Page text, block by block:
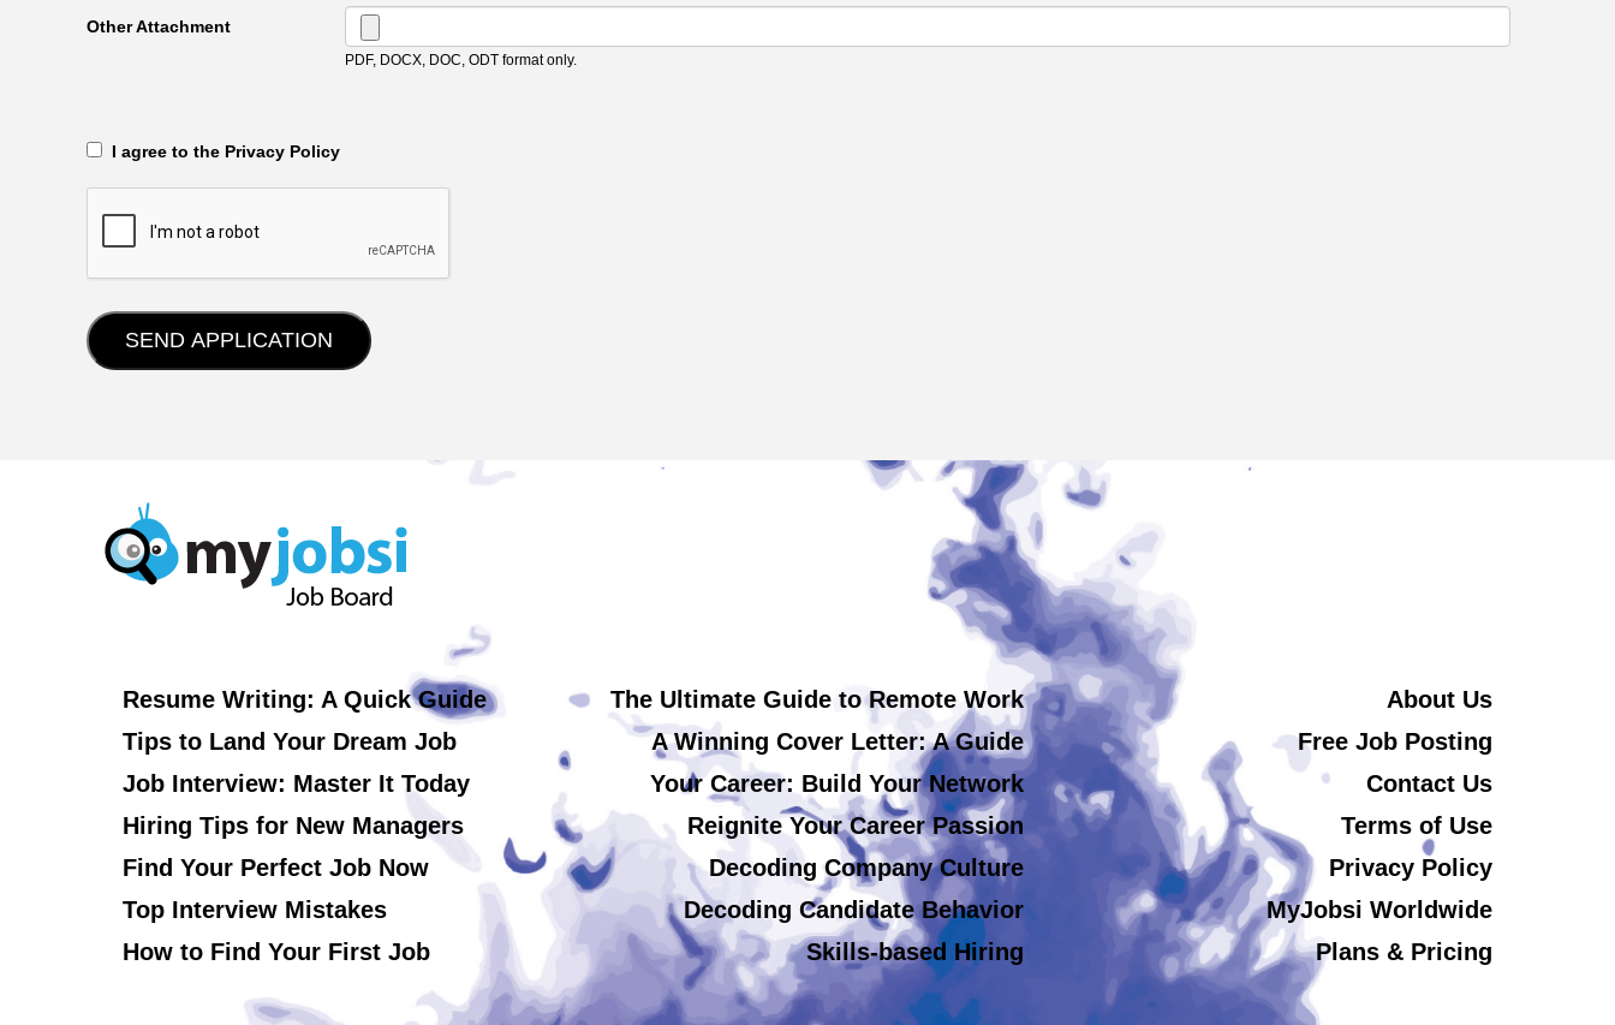
Other Attachment
PDF, DOCX, DOC, ODT format only.
‎‏‏‎ ‎‏‏‎ I agree to the Privacy Policy
Resume Writing: A Quick Guide
Tips to Land Your Dream Job
Job Interview: Master It Today
Hiring Tips for New Managers
Find Your Perfect Job Now
Top Interview Mistakes
How to Find Your First Job
The Ultimate Guide to Remote Work
A Winning Cover Letter: A Guide
Your Career: Build Your Network
Reignite Your Career Passion
Decoding Company Culture
Decoding Candidate Behavior
Skills-based Hiring
About Us
Free Job Posting
Contact Us
Terms of Use
Privacy Policy
MyJobsi Worldwide
Plans & Pricing